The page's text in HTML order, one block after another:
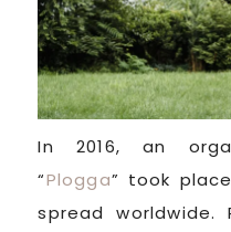
In 2016, an
“Plogga” took
spread